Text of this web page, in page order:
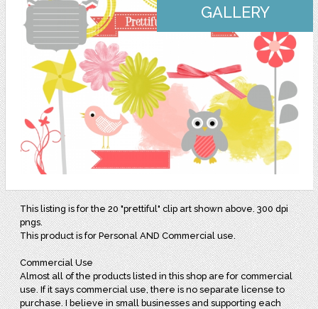
GALLERY
This listing is for the 20 "prettiful" clip art shown above. 300 dpi
pngs.
This product is for Personal AND Commercial use.
Commercial Use
Almost all of the products listed in this shop are for commercial
use. If it says commercial use, there is no separate license to
purchase. I believe in small businesses and supporting each